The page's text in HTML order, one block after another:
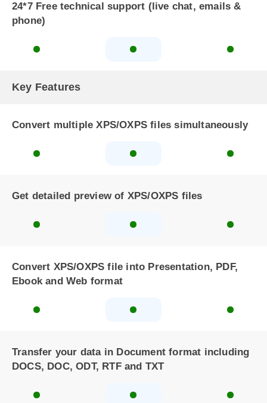
24*7 Free technical support (live chat, emails &
phone)
Key Features
Convert multiple XPS/OXPS files simultaneously
Get detailed preview of XPS/OXPS files
Convert XPS/OXPS file into Presentation, PDF,
Ebook and Web format
Transfer your data in Document format including
DOCS, DOC, ODT, RTF and TXT